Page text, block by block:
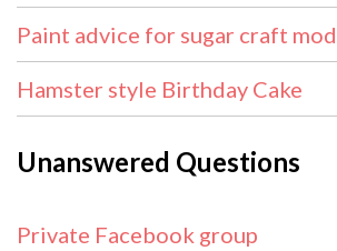
Paint advice for sugar craft
Hamster style Birthday Cake
Unanswered Questions
Private Facebook group